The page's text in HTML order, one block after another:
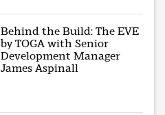
Behind the Build: The EVE
by TOGA with Senior
Development Manager
James Aspinall